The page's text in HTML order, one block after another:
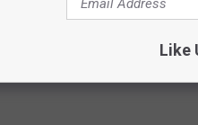
Like